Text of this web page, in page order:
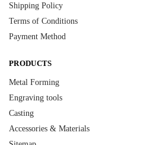
Shipping Policy
Terms of Conditions
Payment Method
PRODUCTS
Metal Forming
Engraving tools
Casting
Accessories & Materials